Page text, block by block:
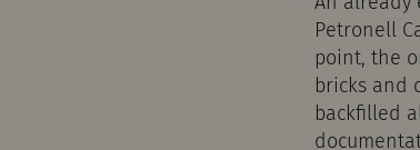
Petronell
point, the
bricks and
backfilled